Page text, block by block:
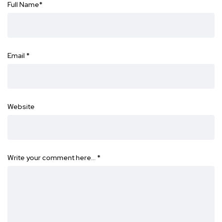
Full Name*
Email *
Website
Write your comment here… *